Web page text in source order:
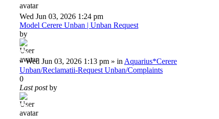
Wed Jun 03, 2026 1:24 pm
Model Cerere Unban | Unban Request
by
Deiu92
»Wed Jun 03, 2026 1:13 pm » in Aquarius*Cerere
Unban/Reclamatii-Request Unban/Complaints
0
Last postby
Deiu92